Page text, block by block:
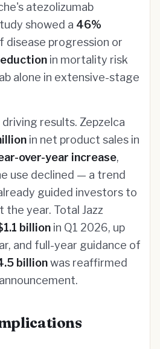
atezolizumab
showed a 46%
disease progression or
in mortality risk
alone in extensive-stage
results. Zepzelca
in net product sales in
over-year increase,
use declined — a trend
guided investors to
year. Total Jazz
billion in Q1 2026, up
and full-year guidance of
billionwas reaffirmed